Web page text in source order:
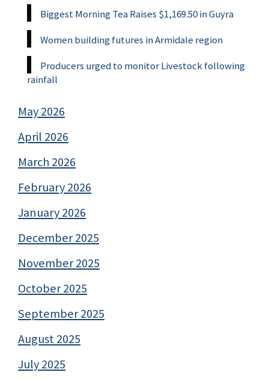
Biggest Morning Tea Raises $1,169.50 in Guyra
Women building futures in Armidale region
Producers urged to monitor Livestock following
rainfall
May 2026
April 2026
March 2026
February 2026
January 2026
December 2025
November 2025
October 2025
September 2025
August 2025
July 2025